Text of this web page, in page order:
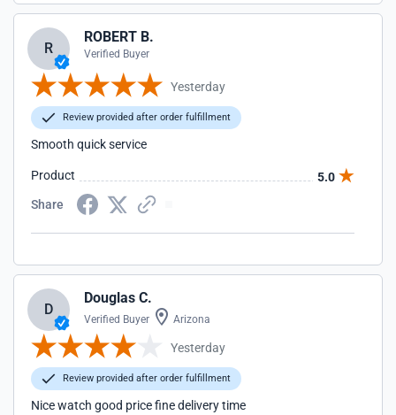
R
ROBERT B.
Verified Buyer
Yesterday
Review provided after order fulfillment
Smooth quick service
Product
5.0
Share
D
Douglas C.
Verified Buyer Arizona
Yesterday
Review provided after order fulfillment
Nice watch good price fine delivery time